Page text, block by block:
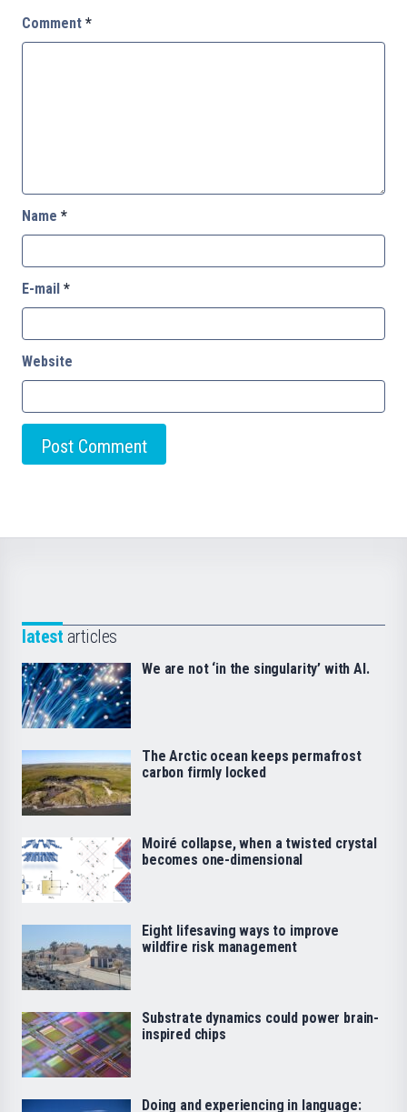
Comment *
Name *
E-mail *
Website
latest articles
We are not ‘in the singularity’ with AI.
The Arctic ocean keeps permafrost
carbon firmly locked
Moiré collapse, when a twisted crystal
becomes one-dimensional
Eight lifesaving ways to improve
wildfire risk management
Substrate dynamics could power brain-
inspired chips
Doing and experiencing in language: